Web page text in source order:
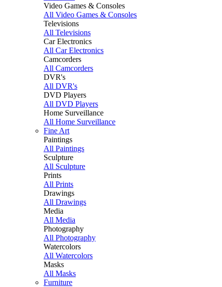
Video Games & Consoles
All Video Games & Consoles
Televisions
All Televisions
Car Electronics
All Car Electronics
Camcorders
All Camcorders
DVR's
All DVR's
DVD Players
All DVD Players
Home Surveillance
All Home Surveillance
Fine Art
Paintings
All Paintings
Sculpture
All Sculpture
Prints
All Prints
Drawings
All Drawings
Media
All Media
Photography
All Photography
Watercolors
All Watercolors
Masks
All Masks
Furniture